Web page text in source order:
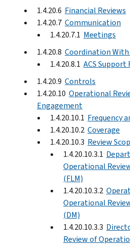
1.4.20.6 Financial Reviews
1.4.20.7 Communication
1.4.20.7.1 Meetings
1.4.20.8 Coordination
1.4.20.8.1 ACS Support
1.4.20.9 Controls
1.4.20.10 Operational
Engagement
1.4.20.10.1 Frequency
1.4.20.10.2 Coverage
1.4.20.10.3 Review
1.4.20.10.3.1
Operational
(FLM)
1.4.20.10.3.2
Operational
(DM)
1.4.20.10.3.3
Review of